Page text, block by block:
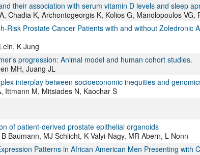
their association with serum vitamin D levels and sleep
Chadia K, Archontogeorgis K, Kolios G, Manolopoulos VG,
Risk Prostate Cancer Patients with and without Zoledronic
K Jung
progression: Animal model and human cohort studies.
MH, Juang JL
interplay between socioeconomic inequities and
Ittmann M, Mitsiades N, Kaochar S
of patient-derived prostate epithelial organoids
Baumann, MJ Schlicht, K Valyi-Nagy, MR Abern, L Nonn
Patterns in African American Men Presenting with